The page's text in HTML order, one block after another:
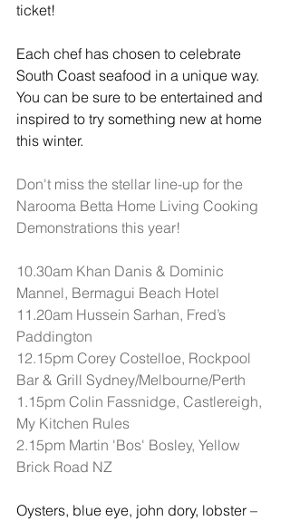
ticket!
Each chef has chosen to celebrate
South Coast seafood in a unique way.
You can be sure to be entertained and
inspired to try something new at home
this winter.
Don't miss the stellar line-up for the
Narooma Betta Home Living Cooking
Demonstrations this year!
10.30am Khan Danis & Dominic
Mannel, Bermagui Beach Hotel
11.20am Hussein Sarhan, Fred’s
Paddington
12.15pm Corey Costelloe, Rockpool
Bar & Grill Sydney/Melbourne/Perth
1.15pm Colin Fassnidge, Castlereigh,
My Kitchen Rules
2.15pm Martin 'Bos' Bosley, Yellow
Brick Road NZ
Oysters, blue eye, john dory, lobster –